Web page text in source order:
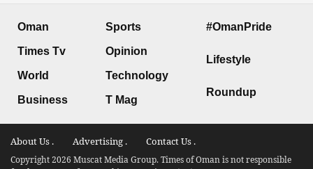
Oman
Times Tv
World
Business
Sports
Opinion
Technology
T Mag
#OmanPride
Lifestyle
Roundup
About Us . Advertising . Contact Us .
Copyright 2026 Muscat Media Group. Times of Oman is not responsible